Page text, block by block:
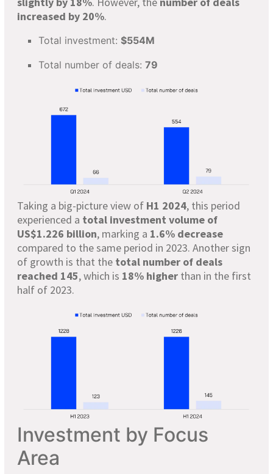
increased by 20%.
Total investment:$554M
Total number of deals:79
Taking a big-picture view of H1 2024, this period
experienced a total investment volume of
US$1.226 billion, marking a 1.6% decrease
compared to the same period in 2023. Another sign
of growth is that the total number of deals
reached 145, which is 18% higher than in the first
half of 2023.
Investment by Focus
Area